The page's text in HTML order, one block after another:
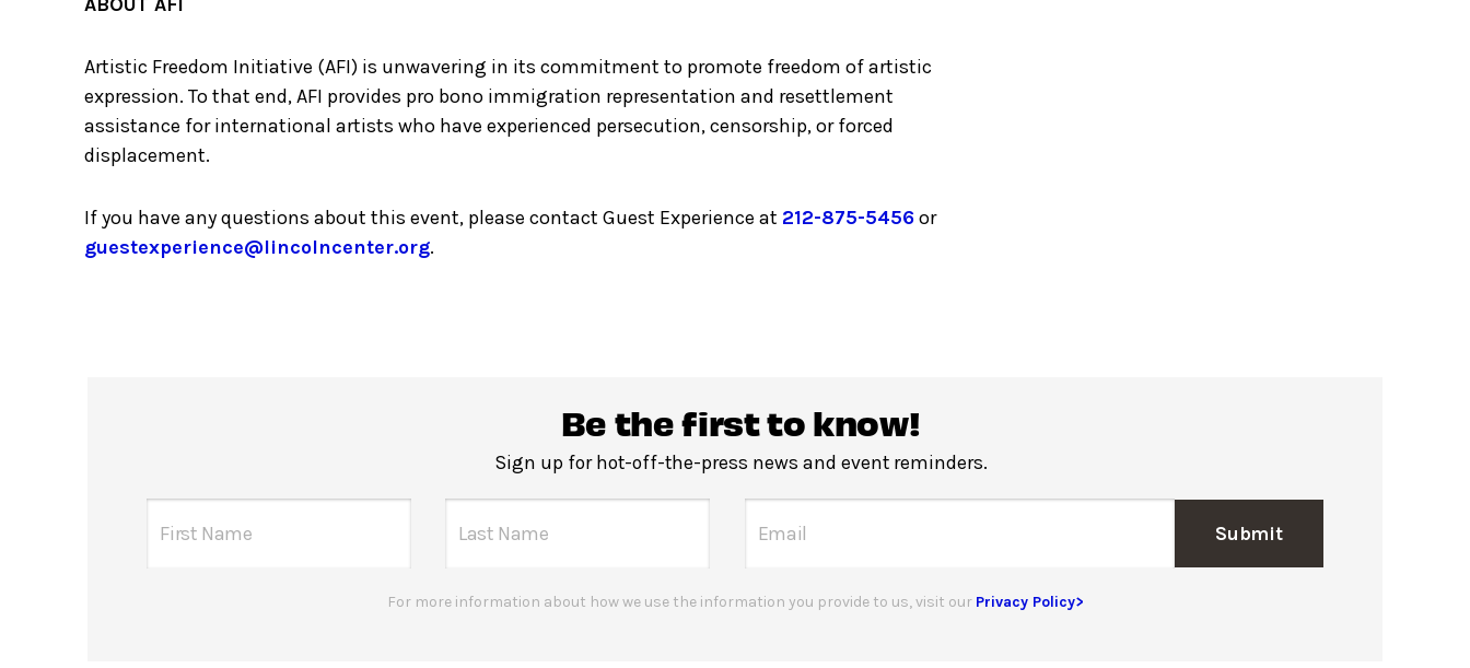
Artistic Freedom Initiative (AFI) is unwavering in its commitment to promote freedom of artistic
expression. To that end, AFI provides pro bono immigration representation and resettlement
assistance for international artists who have experienced persecution, censorship, or forced
displacement.
If you have any questions about this event, please contact Guest Experience at 212-875-5456 or
guestexperience@lincolncenter.org.
Be the first to know!
Sign up for hot-off-the-press news and event reminders.
Submit
For more information about how we use the information you provide to us, visit our Privacy Policy>